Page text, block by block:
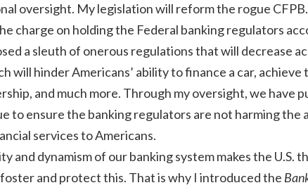
oversight. My legislation will reform the rogue CFPB.
charge on holding the Federal banking regulators
a sleuth of onerous regulations that will decrease
will hinder Americans’ ability to finance a car, achieve
and much more. Through my oversight, we have
to ensure the banking regulators are not harming
services to Americans.
and dynamism of our banking system makes the U.S.
and protect this. That is why I introduced the